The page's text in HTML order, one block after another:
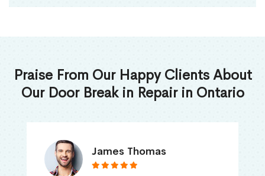
Praise From Our Happy Clients About
Our Door Break in Repair in Ontario
James Thomas